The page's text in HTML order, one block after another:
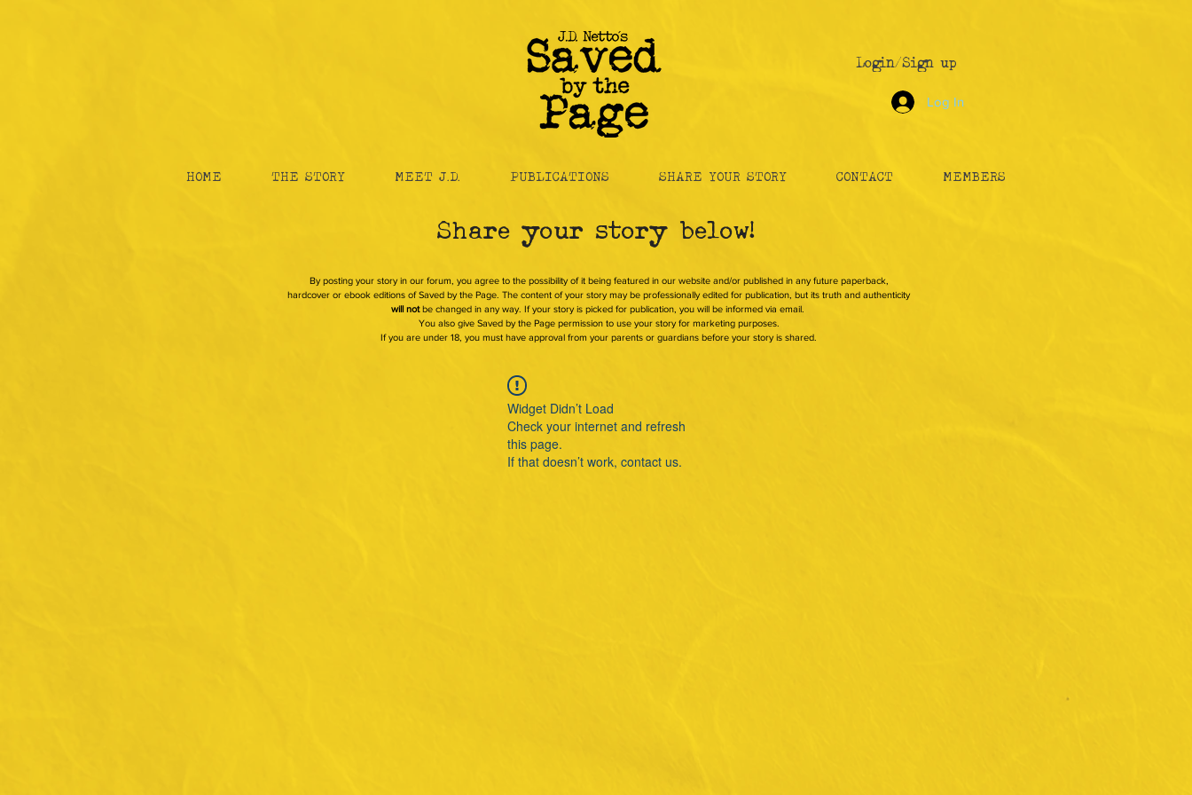
Login/Sign up
Log In
HOME THE STORY MEET J.D. PUBLICATIONS SHARE YOUR STORY CONTACT MEMBERS
Share your story below!
By posting your story in our forum, you agree to the possibility of it being featured in our website and/or published in any future paperback,
hardcover or ebook editions of Saved by the Page. The content of your story may be professionally edited for publication, but its truth and authenticity
will notbe changed in any way. If your story is picked for publication, you will be informed via email.
You also give Saved by the Page permission to use your story for marketing purposes.
If you are under 18, you must have approval from your parents or guardians before your story is shared.
Widget Didn’t Load
Check your internet and refresh
this page.
If that doesn’t work, contact us.